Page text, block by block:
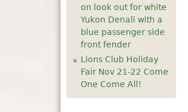
on look out for white
Yukon Denali with a
blue passenger side
front fender
Lions Club Holiday
Fair Nov 21-22 Come
One Come All!